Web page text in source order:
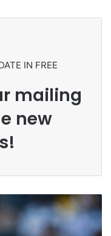
IN FREE
mailing
new